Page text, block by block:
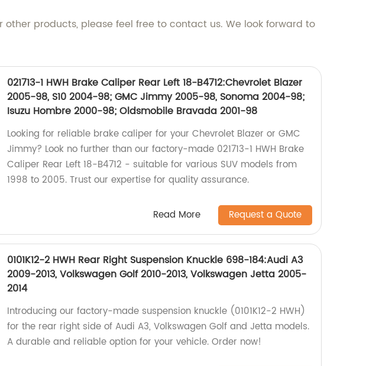
products, please feel free to contact us. We look forward to
021713-1 HWH Brake Caliper Rear Left 18-B4712:Chevrolet Blazer
2005-98, S10 2004-98; GMC Jimmy 2005-98, Sonoma 2004-98;
Isuzu Hombre 2000-98; Oldsmobile Bravada 2001-98
Looking for reliable brake caliper for your Chevrolet Blazer or GMC
Jimmy? Look no further than our factory-made 021713-1 HWH Brake
Caliper Rear Left 18-B4712 - suitable for various SUV models from
1998 to 2005. Trust our expertise for quality assurance.
Read More Request a Quote
0101K12-2 HWH Rear Right Suspension Knuckle 698-184:Audi A3
2009-2013, Volkswagen Golf 2010-2013, Volkswagen Jetta 2005-
2014
Introducing our factory-made suspension knuckle (0101K12-2 HWH)
for the rear right side of Audi A3, Volkswagen Golf and Jetta models.
A durable and reliable option for your vehicle. Order now!